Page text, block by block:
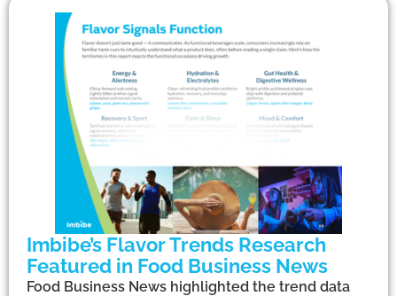
Imbibe’s Flavor Trends Research
Featured in Food Business News
Food Business News highlighted the trend data